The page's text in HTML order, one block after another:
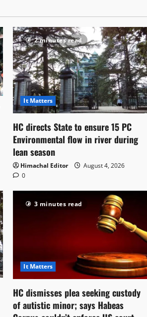
2 minutes read
It Matters
HC directs State to ensure 15 PC
Environmental flow in river during
lean season
Himachal Editor
August 4, 2026
0
3 minutes read
It Matters
HC dismisses plea seeking custody
of autistic minor; says Habeas